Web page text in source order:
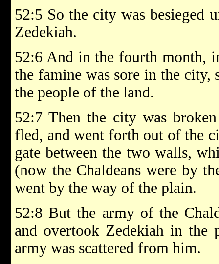
52:5 So the city was besieged
Zedekiah.
52:6 And in the fourth month,
the famine was sore in the city,
the people of the land.
52:7 Then the city was
fled, and went forth out of the
gate between the two walls,
(now the Chaldeans were by
went by the way of the plain.
52:8 But the army of the
and overtook Zedekiah in the
army was scattered from him.